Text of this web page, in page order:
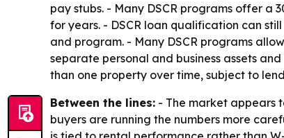
pay stubs. - Many DSCR programs offer
for years. - DSCR loan qualification can
and program. - Many DSCR programs
separate personal and business assets
than one property over time, subject to
Between the lines: - The market appears
buyers are running the numbers more